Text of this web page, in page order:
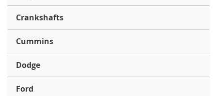
Crankshafts
Cummins
Dodge
Ford